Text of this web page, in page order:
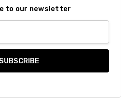
to our newsletter